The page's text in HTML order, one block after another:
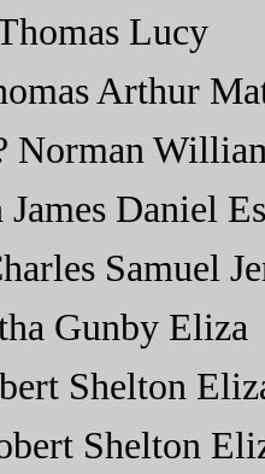
Lucy
Arthur
Norman
Daniel
Samuel
Gunby Eliza
Shelton
Shelton